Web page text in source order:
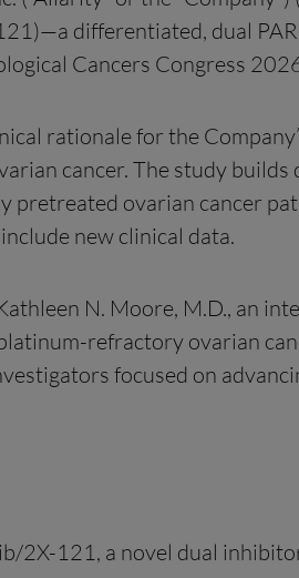
differentiated, dual
Cancers Congress
rationale for the
cancer. The study builds
ovarian cancer
new clinical data.
N. Moore, M.D., an
refractory ovarian
focused on
121, a novel dual